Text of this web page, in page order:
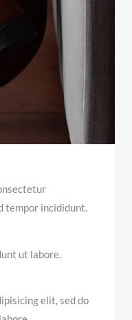
tempor incididunt.
ut labore.
elit, sed do